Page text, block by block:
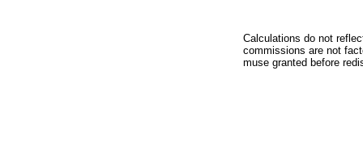
Calculations do not
commissions are not
muse granted before